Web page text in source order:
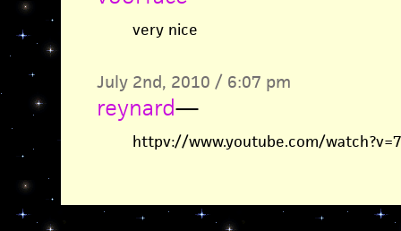
very nice
July 2nd, 2010 / 6:07 pm
reynard—
httpv://www.youtube.com/